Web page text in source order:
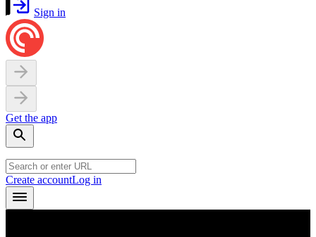
Sign in
Get the app
Create accountLog in